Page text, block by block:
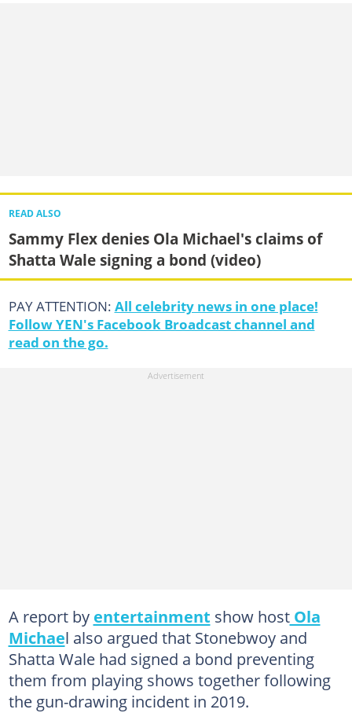
READ ALSO
Sammy Flex denies Ola Michael's claims of
Shatta Wale signing a bond (video)
PAY ATTENTION: All celebrity news in one place!
Follow YEN's Facebook Broadcast channel and
read on the go.
A report by entertainment show hostOla
Michael also argued that Stonebwoy and
Shatta Wale had signed a bond preventing
them from playing shows together following
the gun-drawing incident in 2019.